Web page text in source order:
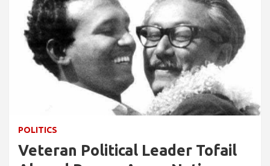
POLITICS
Veteran Political Leader Tofail